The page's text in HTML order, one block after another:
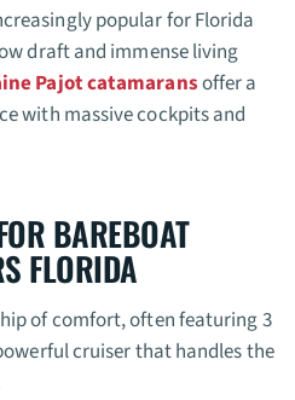
popular for Florida
draft and immense living
Pajot catamaransoffer a
with massive cockpits and
BAREBOAT
FLORIDA
of comfort, often featuring 3
cruiser that handles the